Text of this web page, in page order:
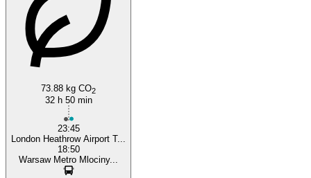
73.88 kg CO2
32 h 50 min
23:45
London Heathrow Airport T...
18:50
Warsaw Metro Mlociny...